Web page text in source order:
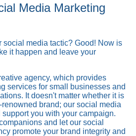
Media Marketing
social media tactic? Good! Now is
it happen and leave your
agency, which provides
services for small businesses and
It doesn't matter whether it is
brand; our social media
you with your campaign.
and let our social
promote your brand integrity and